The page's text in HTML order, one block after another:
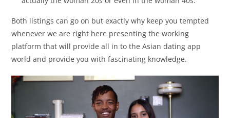
Both listings can go on but exactly why keep you tempted
whenever we are right here presenting the working
platform that will provide all in to the Asian dating app
world and provide you with fascinating knowledge.